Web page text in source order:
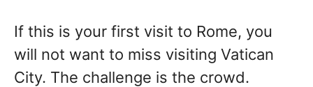
If this is your first visit to Rome, you
will not want to miss visiting Vatican
City. The challenge is the crowd.